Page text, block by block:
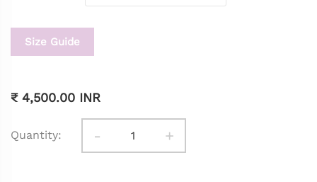
Size Guide
₹ 4,500.00 INR
Quantity: - +